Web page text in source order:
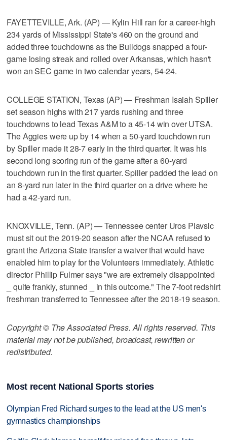
FAYETTEVILLE, Ark. (AP) — Kylin Hill ran for a career-high
234 yards of Mississippi State's 460 on the ground and
added three touchdowns as the Bulldogs snapped a four-
game losing streak and rolled over Arkansas, which hasn't
won an SEC game in two calendar years, 54-24.
COLLEGE STATION, Texas (AP) — Freshman Isaiah Spiller
set season highs with 217 yards rushing and three
touchdowns to lead Texas A&M to a 45-14 win over UTSA.
The Aggies were up by 14 when a 50-yard touchdown run
by Spiller made it 28-7 early in the third quarter. It was his
second long scoring run of the game after a 60-yard
touchdown run in the first quarter. Spiller padded the lead on
an 8-yard run later in the third quarter on a drive where he
had a 42-yard run.
KNOXVILLE, Tenn. (AP) — Tennessee center Uros Plavsic
must sit out the 2019-20 season after the NCAA refused to
grant the Arizona State transfer a waiver that would have
enabled him to play for the Volunteers immediately. Athletic
director Phillip Fulmer says "we are extremely disappointed
_ quite frankly, stunned _ in this outcome." The 7-foot redshirt
freshman transferred to Tennessee after the 2018-19 season.
Copyright © The Associated Press. All rights reserved. This
material may not be published, broadcast, rewritten or
redistributed.
Most recent National Sports stories
Olympian Fred Richard surges to the lead at the US men's
gymnastics championships